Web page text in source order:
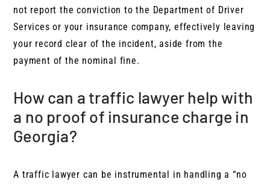
not report the conviction to the Department of Driver
Services or your insurance company, effectively leaving
your record clear of the incident, aside from the
payment of the nominal fine.
How can a traffic lawyer help with
a no proof of insurance charge in
Georgia?
A traffic lawyer can be instrumental in handling a “no